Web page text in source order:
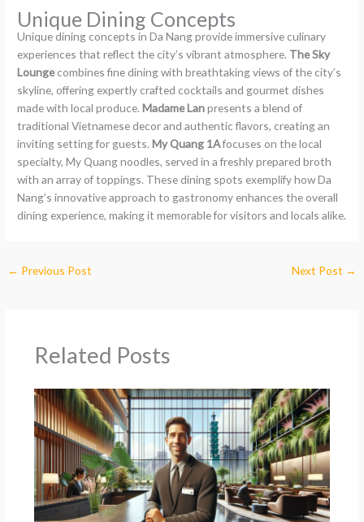
Unique Dining Concepts
Unique dining concepts in Da Nang provide immersive culinary
experiences that reflect the city’s vibrant atmosphere. The Sky
Loungecombines fine dining with breathtaking views of the city’s
skyline, offering expertly crafted cocktails and gourmet dishes
made with local produce.Madame Lanpresents a blend of
traditional Vietnamese decor and authentic flavors, creating an
inviting setting for guests.My Quang 1Afocuses on the local
specialty, My Quang noodles, served in a freshly prepared broth
with an array of toppings. These dining spots exemplify how Da
Nang’s innovative approach to gastronomy enhances the overall
dining experience, making it memorable for visitors and locals alike.
← Previous Post Next Post →
Related Posts